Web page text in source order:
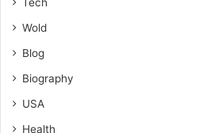
Wold
Blog
Biography
USA
Health